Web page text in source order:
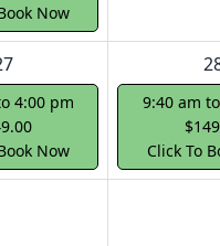
Now
4:00 pm
Now
9:40 am
Click To